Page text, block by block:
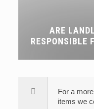
ARE
RESPONSIBLE
For a
items we